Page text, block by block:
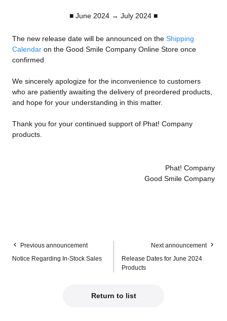
■ June 2024 → July 2024 ■
The new release date will be announced on the Shipping
Calendar on the Good Smile Company Online Store once
confirmed.
We sincerely apologize for the inconvenience to customers
who are patiently awaiting the delivery of preordered products,
and hope for your understanding in this matter.
Thank you for your continued support of Phat! Company
products.
Phat! Company
Good Smile Company
Previous announcement
Notice Regarding In-Stock Sales
Next announcement
Release Dates for June 2024
Products
Return to list